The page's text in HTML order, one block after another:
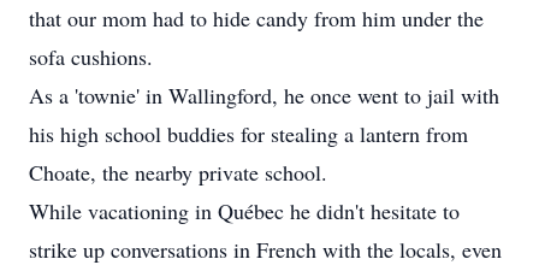
that our mom had to hide candy from him under the
sofa cushions.
As a 'townie' in Wallingford, he once went to jail with
his high school buddies for stealing a lantern from
Choate, the nearby private school.
While vacationing in Québec he didn't hesitate to
strike up conversations in French with the locals, even